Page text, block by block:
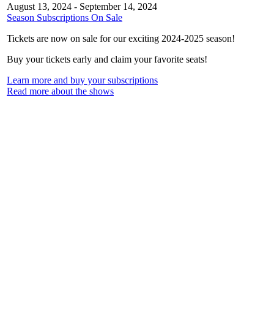
August 13, 2024 - September 14, 2024
Season Subscriptions On Sale
Tickets are now on sale for our exciting 2024-2025 season!
Buy your tickets early and claim your favorite seats!
Learn more and buy your subscriptions
Read more about the shows